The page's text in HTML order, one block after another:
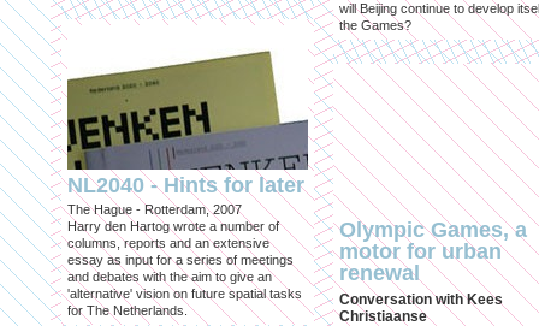
NL2040 - Hints for later
The Hague - Rotterdam, 2007
Harry den Hartog wrote a number of
columns, reports and an extensive
essay as input for a series of meetings
and debates with the aim to give an
'alternative' vision on future spatial tasks
for The Netherlands.
will Beijing continue to develop
the Games?
Olympic Games, a
motor for urban
renewal
Conversation with Kees
Christiaanse